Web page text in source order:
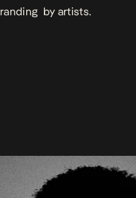
by artists.